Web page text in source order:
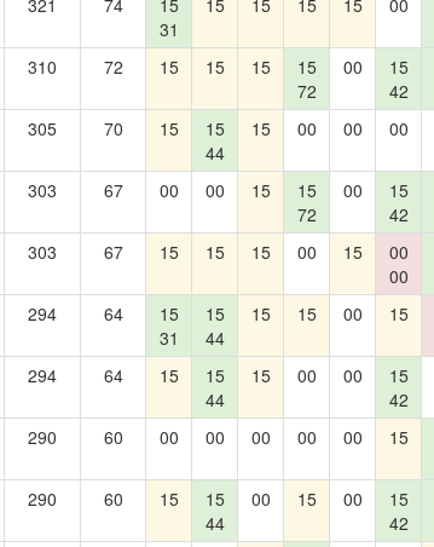
321 74
15
31
15 15 15 15 00
310 72 15 15 15
15
72
00
15
42
305 70 15
15
44
15 00 00 00
303 67 00 00 15
15
72
00
15
42
303 67 15 15 15 00 15
00
00
294 64
15
31
15
44
15 15 00 15
294 64 15
15
44
15 00 00
15
42
290 60 00 00 00 00 00 15
290 60 15
15
44
00 15 00
15
42